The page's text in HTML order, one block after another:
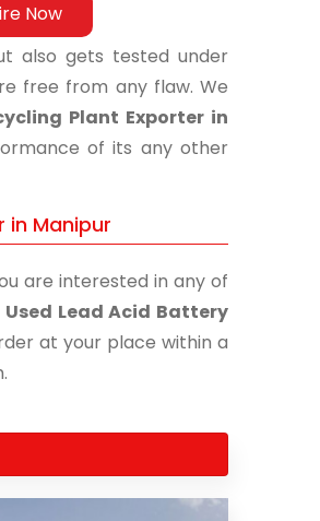
Now
also gets tested under
free from any flaw. We
Plant Exporter in
of its any other
in Manipur
are interested in any of
Used Lead Acid Battery
at your place within a